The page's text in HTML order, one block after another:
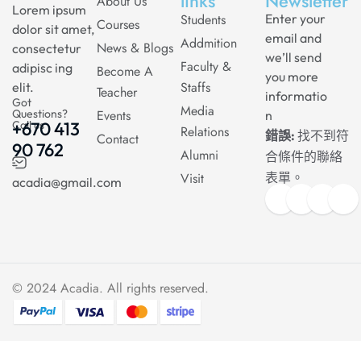
Lorem ipsum
dolor sit amet,
consectetur
adipisc ing
elit.
Got
Questions?
Call us
+670 413
90 762
acadia@gmail.com
Courses
News & Blogs
Become A
Teacher
Events
Contact
Students
Addmition
Faculty &
Staffs
Media
Relations
Alumni
Visit
Enter your
email and
we’ll send
you more
informatio
n
錯誤: 找不到符
合條件的聯絡
表單。
© 2024 Acadia. All rights reserved.